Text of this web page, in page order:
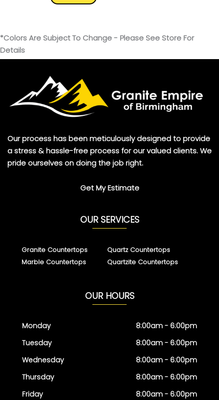
*Colors Are Subject To Change - Please See Store For
Details
Our process has been meticulously designed to provide
a stress & hassle-free process for our valued clients. We
pride ourselves on doing the job right.
Get My Estimate
OUR SERVICES
Granite Countertops
Marble Countertops
Quartz Countertops
Quartzite Countertops
OUR HOURS
Monday
Tuesday
Wednesday
Thursday
Friday
8:00am - 6:00pm
8:00am - 6:00pm
8:00am - 6:00pm
8:00am - 6:00pm
8:00am - 6:00pm